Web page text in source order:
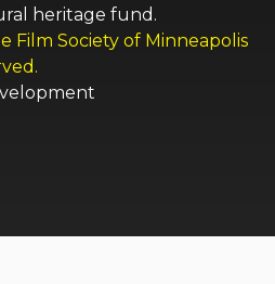
heritage fund.
Film Society of Minneapolis